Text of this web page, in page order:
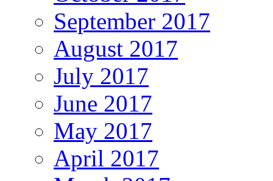
September 2017
August 2017
July 2017
June 2017
May 2017
April 2017